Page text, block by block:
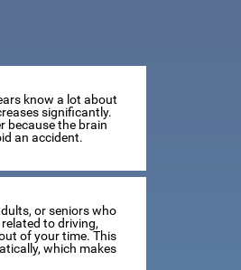
know a lot about
significantly.
because the brain
an accident.
or seniors who
to driving,
of your time. This
which makes